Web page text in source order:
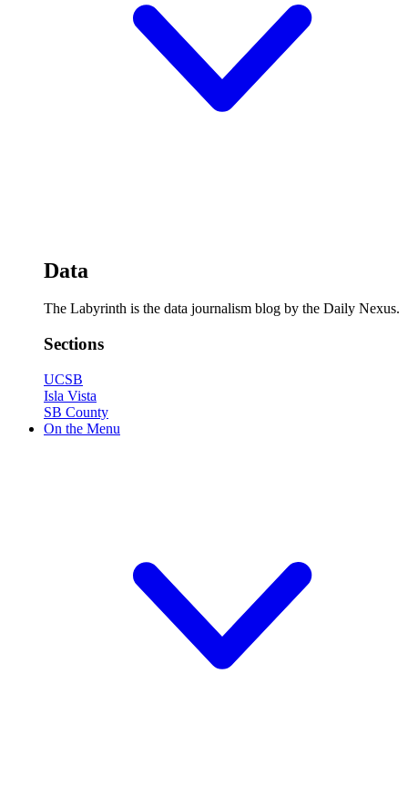
Data
The Labyrinth is the data journalism blog by the Daily Nexus.
Sections
UCSB
Isla Vista
SB County
On the Menu